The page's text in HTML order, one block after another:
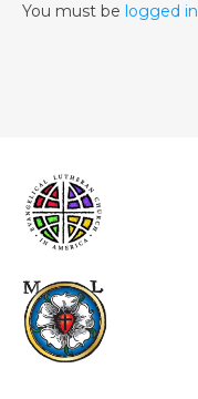
You must be logged in